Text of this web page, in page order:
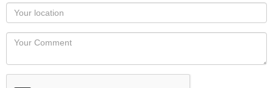
as
you
would
like
displayed
Your
Locaton
Your